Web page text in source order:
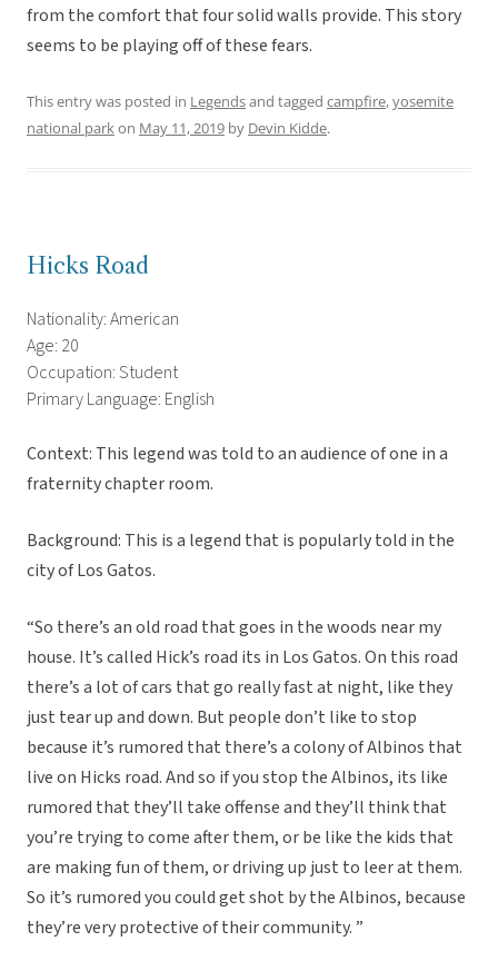
from the comfort that four solid walls provide. This story
seems to be playing off of these fears.
This entry was posted in Legendsand tagged campfire,yosemite
national parkon May 11, 2019 by Devin Kidde.
Hicks Road
Nationality: American
Age: 20
Occupation: Student
Primary Language: English
Context: This legend was told to an audience of one in a
fraternity chapter room.
Background: This is a legend that is popularly told in the
city of Los Gatos.
“So there’s an old road that goes in the woods near my
house. It’s called Hick’s road its in Los Gatos. On this road
there’s a lot of cars that go really fast at night, like they
just tear up and down. But people don’t like to stop
because it’s rumored that there’s a colony of Albinos that
live on Hicks road. And so if you stop the Albinos, its like
rumored that they’ll take offense and they’ll think that
you’re trying to come after them, or be like the kids that
are making fun of them, or driving up just to leer at them.
So it’s rumored you could get shot by the Albinos, because
they’re very protective of their community. ”